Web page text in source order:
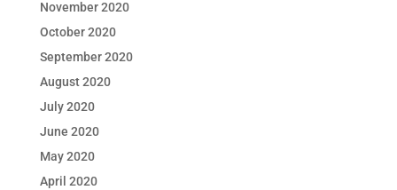
November 2020
October 2020
September 2020
August 2020
July 2020
June 2020
May 2020
April 2020